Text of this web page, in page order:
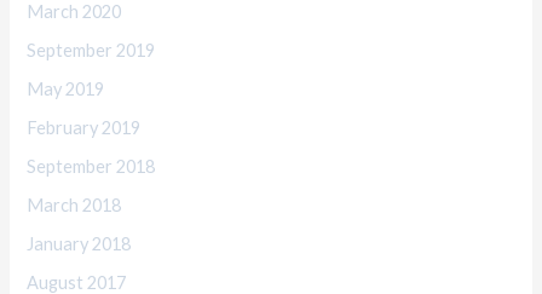
March 2020
September 2019
May 2019
February 2019
September 2018
March 2018
January 2018
August 2017